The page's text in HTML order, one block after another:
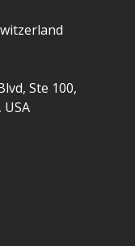
Ste 100,
USA